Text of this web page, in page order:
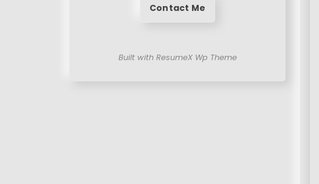
Contact Me
Built with ResumeX Wp Theme